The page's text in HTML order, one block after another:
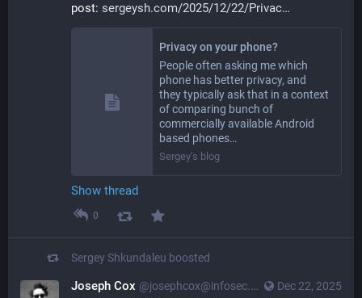
post: sergeysh.com/2025/12/22/Privac
Privacy on your phone?
People often asking me which
phone has better privacy, and
they typically ask that in a context
of comparing bunch of
commercially available Android
based phones…
Sergey’s blog
Show thread
0
Sergey Shkundaleu boosted
Dec 22, 2025
Joseph Cox @josephcox@infosec.exchange